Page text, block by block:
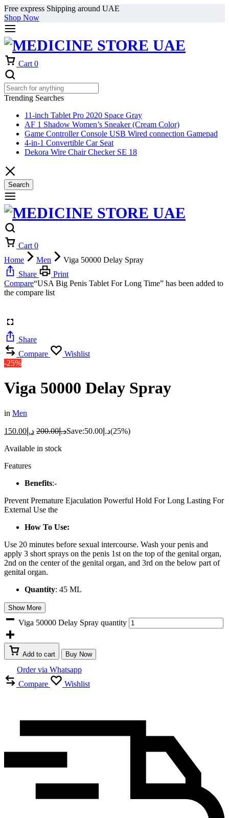
Free express Shipping around UAE
Shop Now
Cart 0
Trending Searches
11-inch Tablet Pro 2020 Space Gray
AF 1 Shadow Women’s Sneaker (Cream Color)
Game Controller Console USB Wired connection Gamepad
4-in-1 Convertible Car Seat
Dekora Wire Chair Checker SE 18
Search
Cart 0
Home
Men
Viga 50000 Delay Spray
Share
Print
Compare“USA Big Penis Tablet For Long Time” has been added to
the compare list
Share
Compare
Wishlist
-25%
Viga 50000 Delay Spray
in Men
د.إ 150.00 د.إ200.00 Save: د.إ 50.00
(25%)
Available in stock
Features
Benefits:-
Prevent Premature Ejaculation Powerful Hold For Long Lasting For
External Use the
How To Use:
Use 20 minutes before sexual intercourse. Wash your penis and
apply 3 short sprays on the penis 1st on the top of the genital organ,
2nd on the center of the genital organ, and 3rd on the below part of
genital organ.
Quantity: 45 ML
Show More
Viga 50000 Delay Spray quantity
Add to cart Buy Now
Order via Whatsapp
Compare
Wishlist